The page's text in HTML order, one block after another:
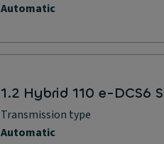
Automatic
1.2 Hybrid 110 e-DCS6
Transmission type
Automatic